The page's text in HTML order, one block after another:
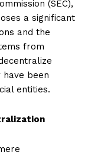
(SEC),
a significant
and the
from
been
entities.